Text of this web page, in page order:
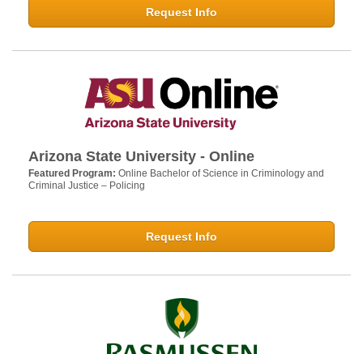
Request Info
Arizona State University - Online
Featured Program: Online Bachelor of Science in Criminology and
Criminal Justice – Policing
Request Info